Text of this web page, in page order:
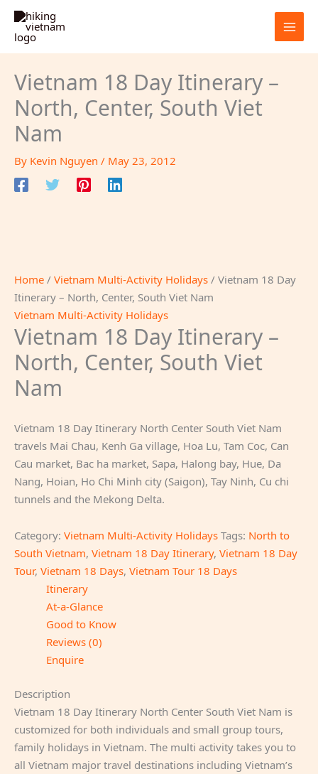
Skip
content
Vietnam 18 Day Itinerary –
North, Center, South Viet
Nam
By Kevin Nguyen / May 23, 2012
Home / Vietnam Multi-Activity Holidays / Vietnam 18 Day
Itinerary – North, Center, South Viet Nam
Vietnam Multi-Activity Holidays
Vietnam 18 Day Itinerary –
North, Center, South Viet
Nam
Vietnam 18 Day Itinerary North Center South Viet Nam
travels Mai Chau, Kenh Ga village, Hoa Lu, Tam Coc, Can
Cau market, Bac ha market, Sapa, Halong bay, Hue, Da
Nang, Hoian, Ho Chi Minh city (Saigon), Tay Ninh, Cu chi
tunnels and the Mekong Delta.
Category: Vietnam Multi-Activity Holidays Tags: North to
South Vietnam, Vietnam 18 Day Itinerary, Vietnam 18 Day
Tour, Vietnam 18 Days, Vietnam Tour 18 Days
Itinerary
At-a-Glance
Good to Know
Reviews (0)
Enquire
Description
Vietnam 18 Day Itinerary North Center South Viet Nam is
customized for both individuals and small group tours,
family holidays in Vietnam. The multi activity takes you to
all Vietnam major travel destinations including Vietnam’s